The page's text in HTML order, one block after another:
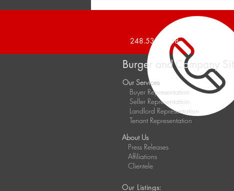
Foot Office Suite Leased
248.536.2888
Burger and Company
Our Services
Buyer Representation
Seller Representation
Landlord Representation
Tenant Representation
About Us
Press Releases
Affiliations
Clientele
Our Listings: